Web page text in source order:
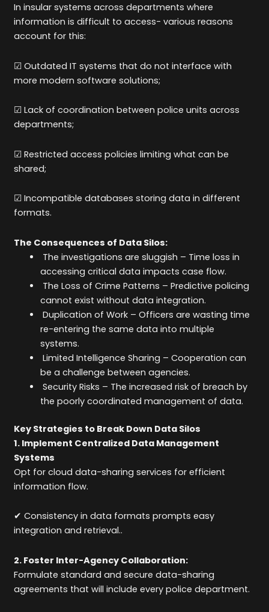
In insular systems across departments where
information is difficult to access- various reasons
account for this:
☑ Outdated IT systems that do not interface with
more modern software solutions;
☑ Lack of coordination between police units across
departments;
☑ Restricted access policies limiting what can be
shared;
☑ Incompatible databases storing data in different
formats.
The Consequences of Data Silos:
The investigations are sluggish – Time loss in
accessing critical data impacts case flow.
The Loss of Crime Patterns – Predictive policing
cannot exist without data integration.
Duplication of Work – Officers are wasting time
re-entering the same data into multiple
systems.
Limited Intelligence Sharing – Cooperation can
be a challenge between agencies.
Security Risks – The increased risk of breach by
the poorly coordinated management of data.
Key Strategies to Break Down Data Silos
1. Implement Centralized Data Management
Systems
Opt for cloud data-sharing services for efficient
information flow.
✔ Consistency in data formats prompts easy
integration and retrieval..
2. Foster Inter-Agency Collaboration:
Formulate standard and secure data-sharing
agreements that will include every police department.